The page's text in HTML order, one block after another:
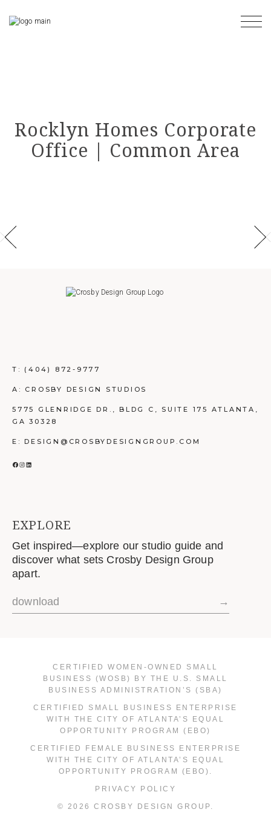
the
content
Rocklyn Homes Corporate
Office | Common Area
T: (404) 872-9777
A: CROSBY DESIGN STUDIOS
5775 GLENRIDGE DR., BLDG C, SUITE 175 ATLANTA,
GA 30328
E: DESIGN@CROSBYDESIGNGROUP.COM
FACEBOOK
INSTAGRAM
LINKEDIN
EXPLORE
Get inspired—explore our studio guide and
discover what sets Crosby Design Group
apart.
download →
CERTIFIED WOMEN-OWNED SMALL
BUSINESS (WOSB) BY THE U.S. SMALL
BUSINESS ADMINISTRATION’S (SBA)
CERTIFIED SMALL BUSINESS ENTERPRISE
WITH THE CITY OF ATLANTA’S EQUAL
OPPORTUNITY PROGRAM (EBO)
CERTIFIED FEMALE BUSINESS ENTERPRISE
WITH THE CITY OF ATLANTA’S EQUAL
OPPORTUNITY PROGRAM (EBO).
PRIVACY POLICY
© 2026 CROSBY DESIGN GROUP.